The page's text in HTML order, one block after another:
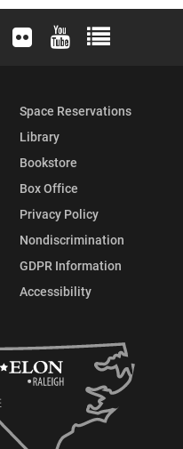
X (formerly Twitter)
Instagram
Elon University LinkedIn
Elon University Flickr
Elon University
Elon
Space Reservations
Library
Bookstore
Box Office
Privacy Policy
Nondiscrimination
GDPR Information
Accessibility